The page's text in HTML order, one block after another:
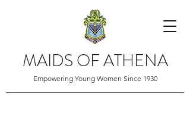
MAIDS OF ATHENA
Empowering Young Women Since 1930